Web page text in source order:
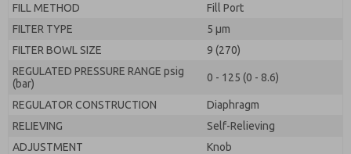
FILL METHOD
Fill Port
FILTER TYPE
5 µm
FILTER BOWL SIZE
9 (270)
REGULATED PRESSURE RANGE psig
(bar)
0 - 125 (0 - 8.6)
REGULATOR CONSTRUCTION
Diaphragm
RELIEVING
Self-Relieving
ADJUSTMENT
Knob